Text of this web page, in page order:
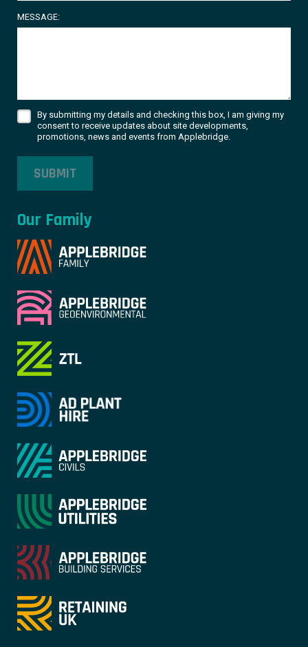
MESSAGE:
By submitting my details and checking this box, I am giving my
consent to receive updates about site developments,
promotions, news and events from Applebridge.
SUBMIT
Our Family